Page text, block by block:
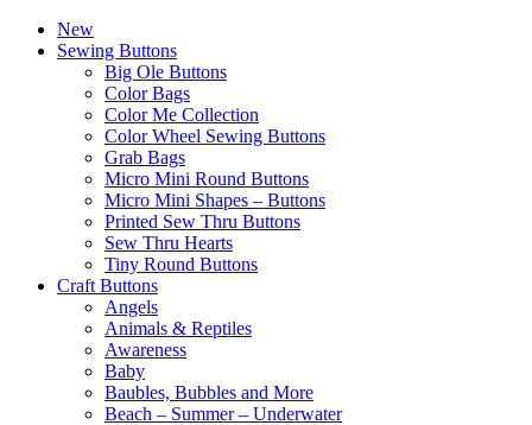
New
Sewing Buttons
Big Ole Buttons
Color Bags
Color Me Collection
Color Wheel Sewing Buttons
Grab Bags
Micro Mini Round Buttons
Micro Mini Shapes – Buttons
Printed Sew Thru Buttons
Sew Thru Hearts
Tiny Round Buttons
Craft Buttons
Angels
Animals & Reptiles
Awareness
Baby
Baubles, Bubbles and More
Beach – Summer – Underwater